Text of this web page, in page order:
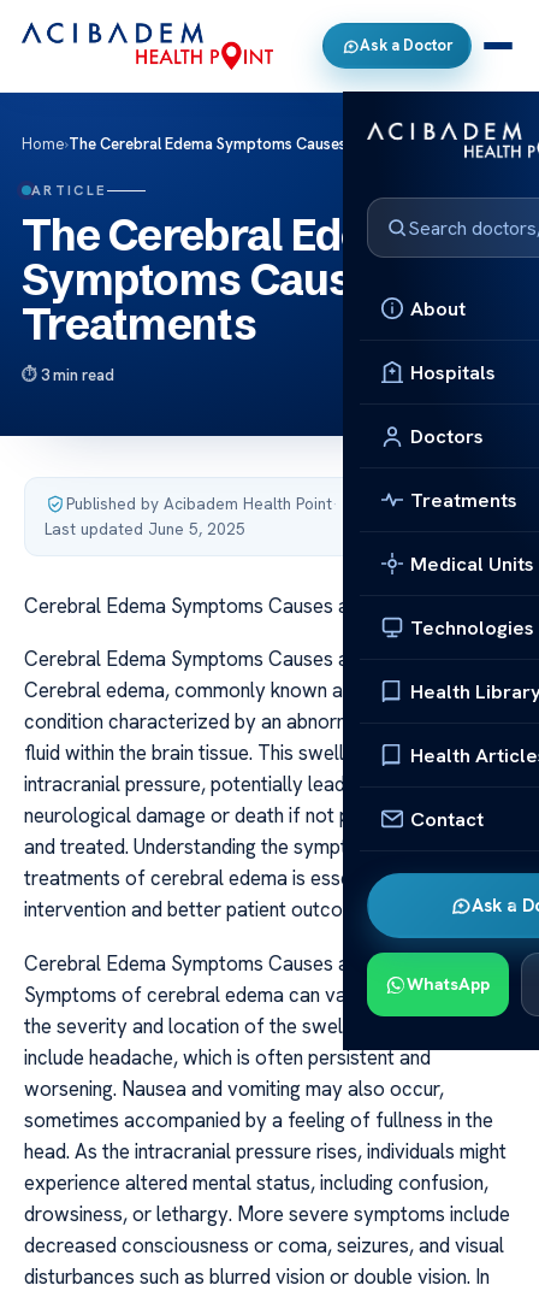
Ask a Doctor
About
Hospitals
Doctors
Treatments
Medical Units
Technologies
Health
Health
Contact
Ask a
WhatsApp
Home›The Cerebral Edema Symptoms Causes and Treatments
ARTICLE
The Cerebral Edema
Symptoms Causes and
Treatments
3 min read
Published by Acibadem Health Point·
Last updated June 5, 2025
Cerebral Edema Symptoms Causes and Treatments
Cerebral Edema Symptoms Causes and Treatments
Cerebral edema, commonly known as brain swelling, is a
condition characterized by an abnormal accumulation of
fluid within the brain tissue. This swelling can increase
intracranial pressure, potentially leading to severe
neurological damage or death if not promptly diagnosed
and treated. Understanding the symptoms, causes, and
treatments of cerebral edema is essential for timely
intervention and better patient outcomes.
Cerebral Edema Symptoms Causes and Treatments
Symptoms of cerebral edema can vary depending on
the severity and location of the swelling. Common signs
include headache, which is often persistent and
worsening. Nausea and vomiting may also occur,
sometimes accompanied by a feeling of fullness in the
head. As the intracranial pressure rises, individuals might
experience altered mental status, including confusion,
drowsiness, or lethargy. More severe symptoms include
decreased consciousness or coma, seizures, and visual
disturbances such as blurred vision or double vision. In